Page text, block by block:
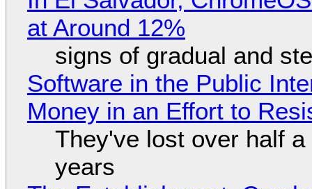
at Around 12%
signs of gradual and
Software in the Public
Money in an Effort to
They've lost over half
years